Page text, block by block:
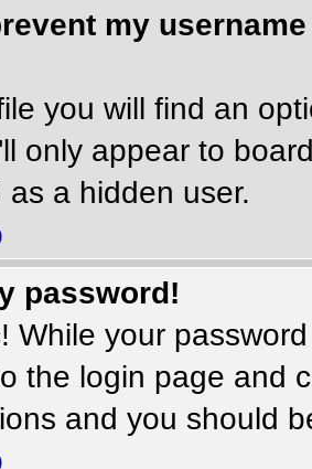
my
you will find an
only appear to
a hidden user.
password!
While your
the login page and
and you should